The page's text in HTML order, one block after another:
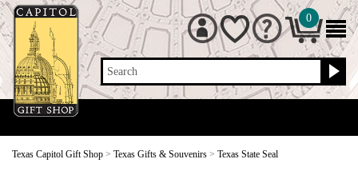
Search
0
Texas Capitol Gift Shop > Texas Gifts & Souvenirs > Texas State Seal